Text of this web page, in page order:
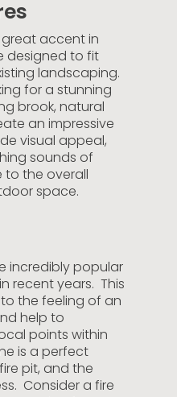
accent in
designed to fit
landscaping.
for a stunning
brook, natural
an impressive
visual appeal,
sounds of
the overall
space.
incredibly popular
recent years. This
the feeling of an
help to
points within
is a perfect
pit, and the
Consider a fire